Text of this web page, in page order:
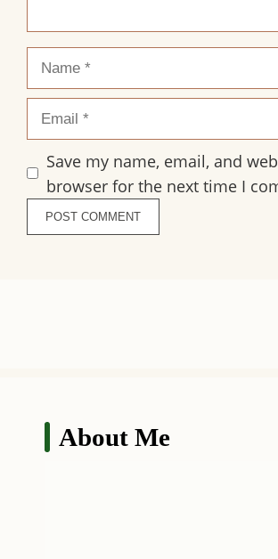
Name
Email
Save my name, email, and
browser for the next time I
About Me